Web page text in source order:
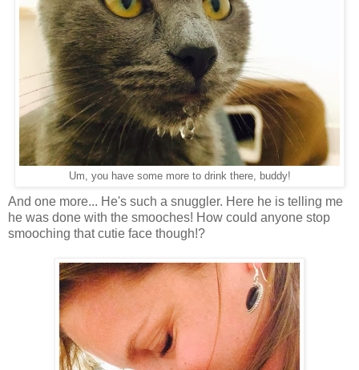
Um, you have some more to drink there, buddy!
And one more... He's such a snuggler. Here he is telling me
he was done with the smooches! How could anyone stop
smooching that cutie face though!?